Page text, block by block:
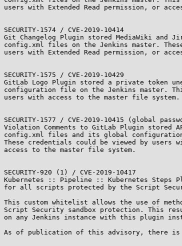
users with Extended Read permission, or
SECURITY-1574 / CVE-2019-10414
Git Changelog Plugin stored MediaWiki and
config.xml files on the Jenkins master.
users with Extended Read permission, or
SECURITY-1575 / CVE-2019-10429
GitLab Logo Plugin stored a private token
configuration file on the Jenkins master.
users with access to the master file system.
SECURITY-1577 / CVE-2019-10415 (global
Violation Comments to GitLab Plugin stored
config.xml files and its global
These credentials could be viewed by users
access to the master file system.
SECURITY-920 (1) / CVE-2019-10417
Kubernetes :: Pipeline :: Kubernetes Steps
for all scripts protected by the Script
This custom whitelist allows the use of
Script Security sandbox protection. This
on any Jenkins instance with this plugin
As of publication of this advisory, there